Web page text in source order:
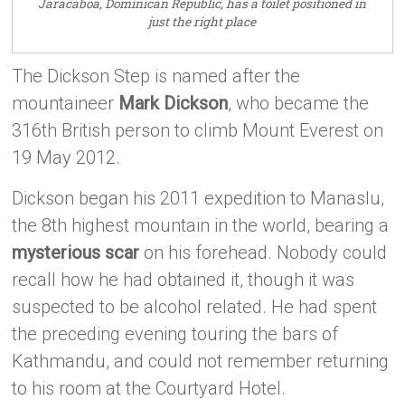
Jaracaboa, Dominican Republic, has a toilet positioned in
just the right place
The Dickson Step is named after the
mountaineer Mark Dickson, who became the
316th British person to climb Mount Everest on
19 May 2012.
Dickson began his 2011 expedition to Manaslu,
the 8th highest mountain in the world, bearing a
mysterious scar on his forehead. Nobody could
recall how he had obtained it, though it was
suspected to be alcohol related. He had spent
the preceding evening touring the bars of
Kathmandu, and could not remember returning
to his room at the Courtyard Hotel.